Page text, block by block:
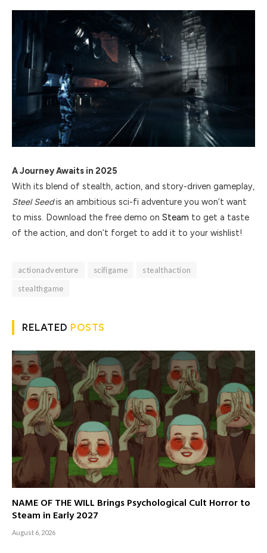
A Journey Awaits in 2025
With its blend of stealth, action, and story-driven gameplay,
Steel Seedis an ambitious sci-fi adventure you won’t want
to miss. Download the free demo on Steam to get a taste
of the action, and don’t forget to add it to your wishlist!
actionadventure scifigame
stealthaction
stealthgame
RELATED POSTS
NAME OF THE WILL Brings Psychological Cult Horror to
Steam in Early 2027
August 6, 2026